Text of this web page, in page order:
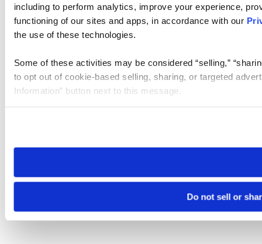
including to perform analytics, improve your experience,
functioning of our sites and apps, in accordance with our
the use of these technologies.
Some of these activities may be considered “selling,”
to opt out of cookie-based selling, sharing, or targeted
Information” button next to this message.
need to be set again.
Do not sell or